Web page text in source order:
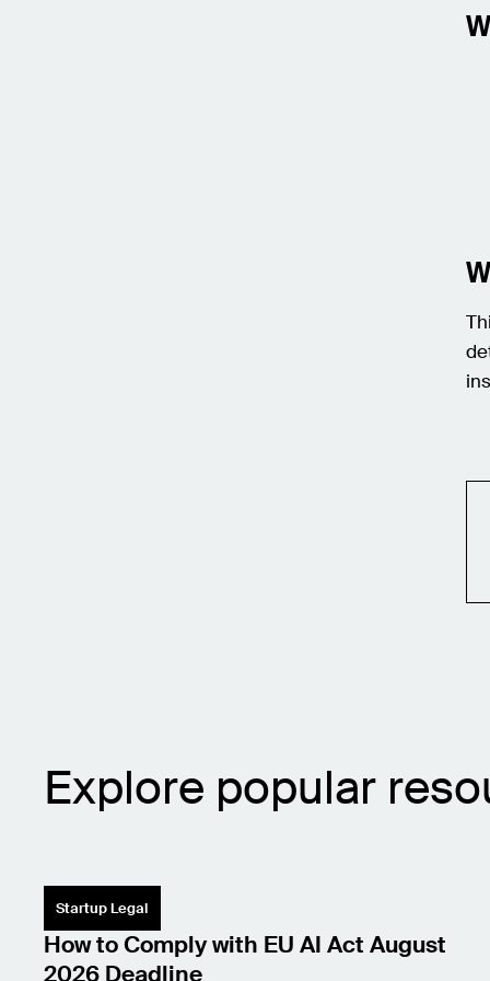
Explore popular
Startup Legal
How to Comply with EU AI Act August
2026 Deadline